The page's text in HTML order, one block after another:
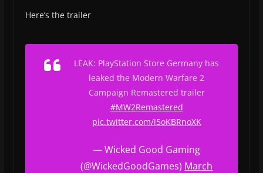
Here’s the trailer
LEAK: PlayStation Store Germany has
leaked the Modern Warfare 2
Campaign Remastered trailer
#MW2Remastered
pic.twitter.com/i5oKBRnoXK
— Wicked Good Gaming
(@WickedGoodGames) March